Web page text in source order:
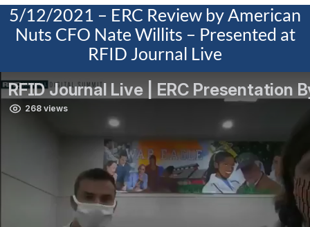
5/12/2021 – ERC Review by American
Nuts CFO Nate Willits – Presented at
RFID Journal Live